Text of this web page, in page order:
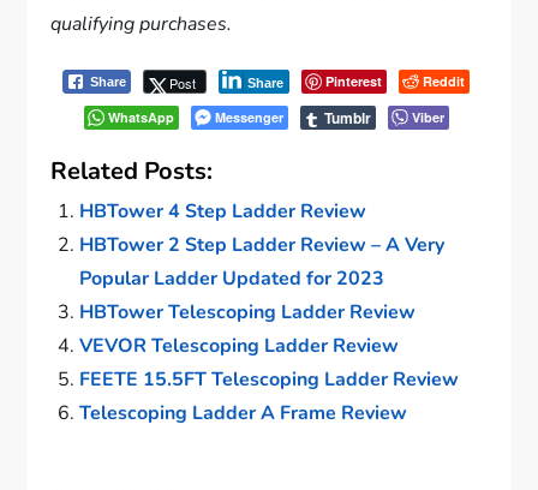
qualifying purchases.
Share Post Share Pinterest
Reddit
WhatsApp
Messenger Tumblr Viber
Related Posts:
HBTower 4 Step Ladder Review
HBTower 2 Step Ladder Review – A Very
Popular Ladder Updated for 2023
HBTower Telescoping Ladder Review
VEVOR Telescoping Ladder Review
FEETE 15.5FT Telescoping Ladder Review
Telescoping Ladder A Frame Review